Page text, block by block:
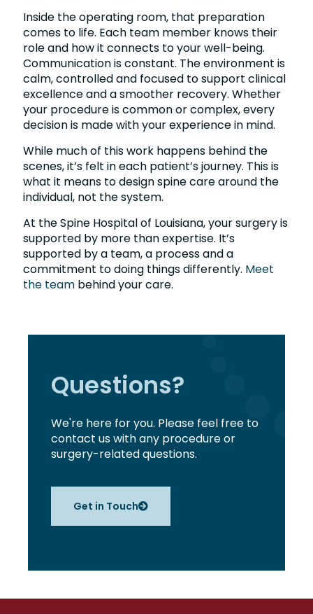
Inside the operating room, that preparation
comes to life. Each team member knows their
role and how it connects to your well-being.
Communication is constant. The environment is
calm, controlled and focused to support clinical
excellence and a smoother recovery. Whether
your procedure is common or complex, every
decision is made with your experience in mind.
While much of this work happens behind the
scenes, it’s felt in each patient’s journey. This is
what it means to design spine care around the
individual, not the system.
At the Spine Hospital of Louisiana, your surgery is
supported by more than expertise. It’s
supported by a team, a process and a
commitment to doing things differently. Meet
the team behind your care.
Questions?
We're here for you. Please feel free to
contact us with any procedure or
surgery-related questions.
Get in Touch